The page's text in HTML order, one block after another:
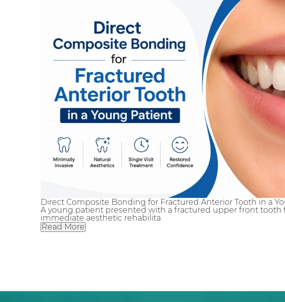
Direct Composite Bonding for Fractured Anterior Tooth in a
A young patient presented with a fractured upper front
immediate aesthetic rehabilita
Read More